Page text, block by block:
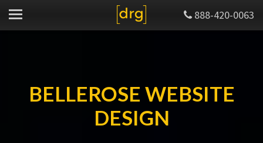
888-420-0063
BELLEROSE WEBSITE
DESIGN